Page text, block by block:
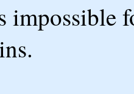
impossible